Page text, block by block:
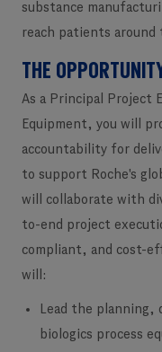
substance
reach patients around
THE
As a Principal Project
Equipment , you will
accountability for
to support Roche's
will collaborate with
to-end project
compliant, and cost-
will:
Lead the planning,
biologics process